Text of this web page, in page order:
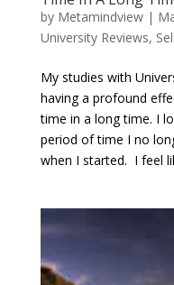
by Metamindview|
University Reviews,
My studies with
having a profound
time in a long time. I
period of time I no
when I started. I feel